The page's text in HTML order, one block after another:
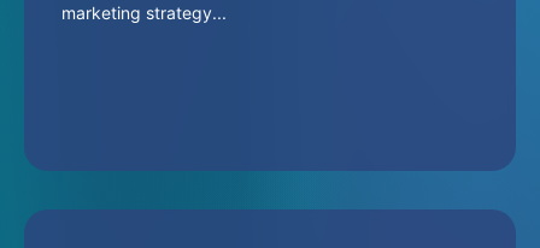
marketing strategy...